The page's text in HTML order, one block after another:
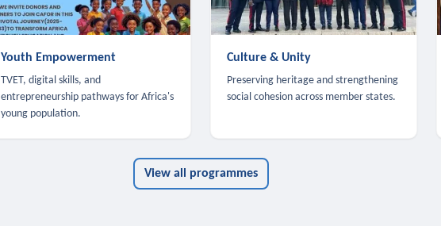
Youth Empowerment
TVET, digital skills, and
entrepreneurship pathways for Africa's
young population.
Culture & Unity
Preserving heritage and strengthening
social cohesion across member states.
View all programmes